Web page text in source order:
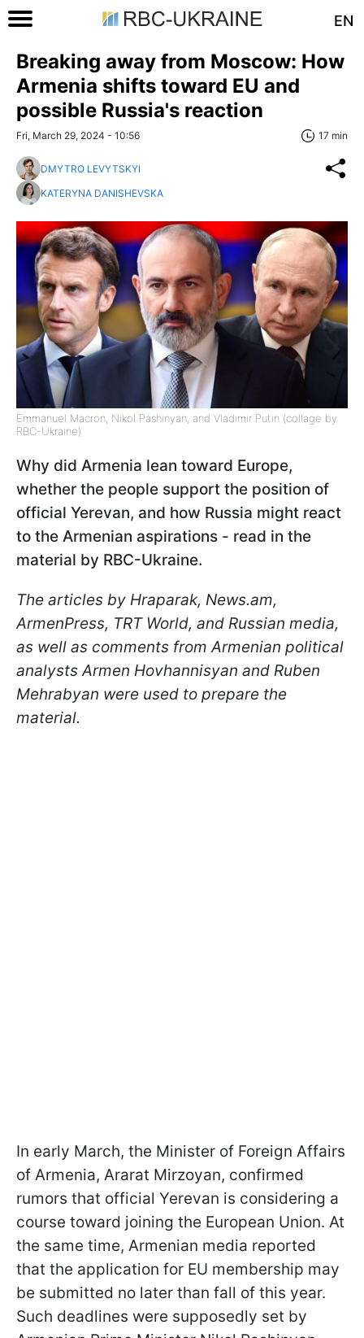
EN
Breaking away from Moscow: How
Armenia shifts toward EU and
possible Russia's reaction
Fri, March 29, 2024 - 10:56 17 min
DMYTRO LEVYTSKYI
KATERYNA DANISHEVSKA
Emmanuel Macron, Nikol Pashinyan, and Vladimir Putin (collage by
RBC-Ukraine)
Why did Armenia lean toward Europe,
whether the people support the position of
official Yerevan, and how Russia might react
to the Armenian aspirations - read in the
material by RBC-Ukraine.
The articles by Hraparak, News.am,
ArmenPress, TRT World, and Russian media,
as well as comments from Armenian political
analysts Armen Hovhannisyan and Ruben
Mehrabyan were used to prepare the
material.
In early March, the Minister of Foreign Affairs
of Armenia, Ararat Mirzoyan, confirmed
rumors that official Yerevan is considering a
course toward joining the European Union. At
the same time, Armenian media reported
that the application for EU membership may
be submitted no later than fall of this year.
Such deadlines were supposedly set by